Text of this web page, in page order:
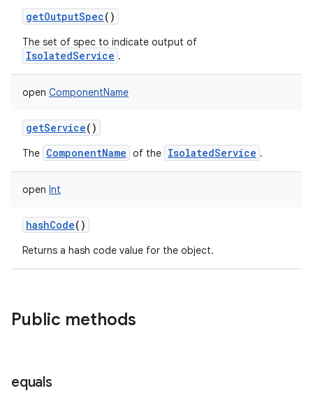
getOutputSpec()
The set of spec to indicate output of
IsolatedService .
open ComponentName
getService()
The ComponentName of the IsolatedService .
open Int
hashCode()
Returns a hash code value for the object.
Public methods
equals